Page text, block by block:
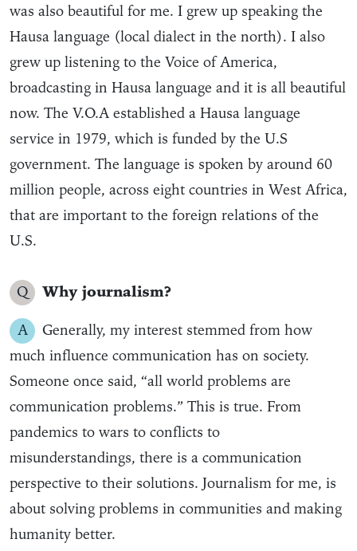
was also beautiful for me. I grew up speaking the
Hausa language (local dialect in the north). I also
grew up listening to the Voice of America,
broadcasting in Hausa language and it is all beautiful
now. The V.O.A established a Hausa language
service in 1979, which is funded by the U.S
government. The language is spoken by around 60
million people, across eight countries in West Africa,
that are important to the foreign relations of the
U.S.
Q
Why journalism?
A
Generally, my interest stemmed from how
much influence communication has on society.
Someone once said, “all world problems are
communication problems.” This is true. From
pandemics to wars to conflicts to
misunderstandings, there is a communication
perspective to their solutions. Journalism for me, is
about solving problems in communities and making
humanity better.